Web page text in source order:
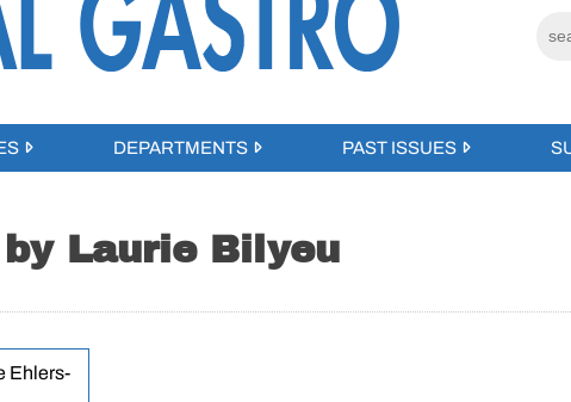
DEPARTMENTS PAST ISSUES
Laurie Bilyeu
Ehlers-